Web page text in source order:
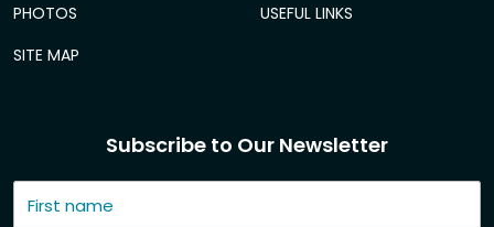
PHOTOS
USEFUL LINKS
SITE MAP
Subscribe to Our Newsletter